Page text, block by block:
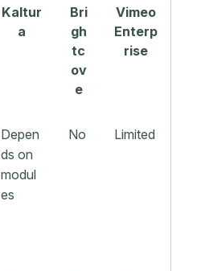
Kaltur
a
Bri
gh
tc
ov
e
Vimeo
Enterp
rise
Depen
ds on
modul
es
No Limited